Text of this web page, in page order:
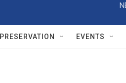
PRESERVATION EVENTS